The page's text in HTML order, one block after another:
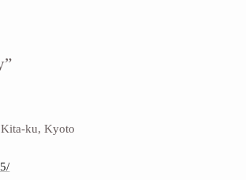
ku, Kyoto